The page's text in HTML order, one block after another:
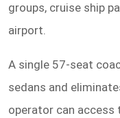
groups, cruise ship
airport.
A single 57-seat
sedans and
operator can access